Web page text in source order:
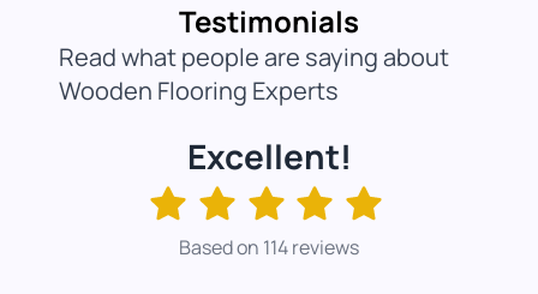
Testimonials
Read what people are saying about
Wooden Flooring Experts
Excellent!
Based on 114 reviews